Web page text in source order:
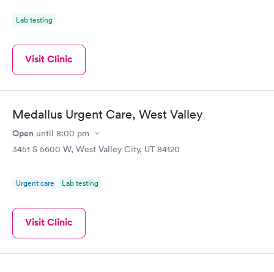
Lab testing
Visit Clinic
Medallus Urgent Care, West Valley
Open until 8:00 pm
3451 S 5600 W, West Valley City, UT 84120
Urgent care Lab testing
Visit Clinic